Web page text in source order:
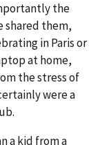
the
shared them,
in Paris or
at home,
the stress of
were a
a kid from a